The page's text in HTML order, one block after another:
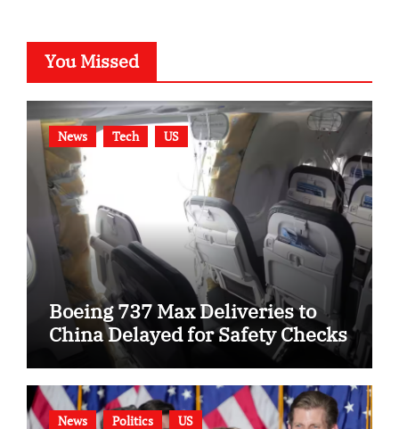
You Missed
News Tech US
Boeing 737 Max Deliveries to
China Delayed for Safety Checks
News Politics US